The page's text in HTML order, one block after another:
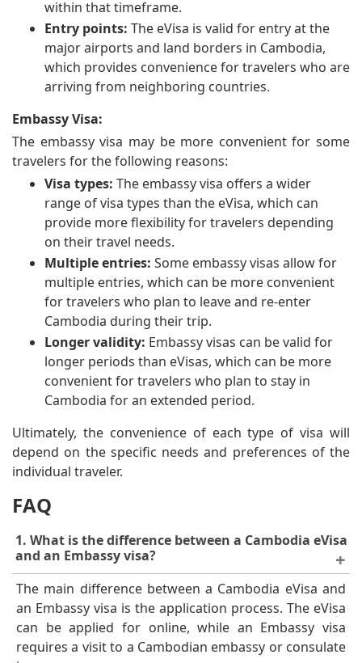
within that timeframe.
Entry points: The eVisa is valid for entry at the
major airports and land borders in Cambodia,
which provides convenience for travelers who are
arriving from neighboring countries.
Embassy Visa:
The embassy visa may be more convenient for some
travelers for the following reasons:
Visa types: The embassy visa offers a wider
range of visa types than the eVisa, which can
provide more flexibility for travelers depending
on their travel needs.
Multiple entries: Some embassy visas allow for
multiple entries, which can be more convenient
for travelers who plan to leave and re-enter
Cambodia during their trip.
Longer validity: Embassy visas can be valid for
longer periods than eVisas, which can be more
convenient for travelers who plan to stay in
Cambodia for an extended period.
Ultimately, the convenience of each type of visa will
depend on the specific needs and preferences of the
individual traveler.
FAQ
1. What is the difference between a Cambodia eVisa
and an Embassy visa?
The main difference between a Cambodia eVisa and
an Embassy visa is the application process. The eVisa
can be applied for online, while an Embassy visa
requires a visit to a Cambodian embassy or consulate